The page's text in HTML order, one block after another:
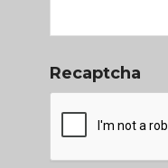
Recaptcha